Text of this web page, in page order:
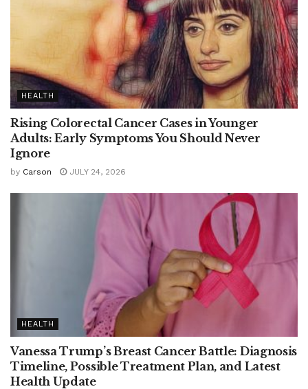
HEALTH
Rising Colorectal Cancer Cases in Younger
Adults: Early Symptoms You Should Never
Ignore
by Carson JULY 24, 2026
HEALTH
Vanessa Trump’s Breast Cancer Battle: Diagnosis
Timeline, Possible Treatment Plan, and Latest
Health Update